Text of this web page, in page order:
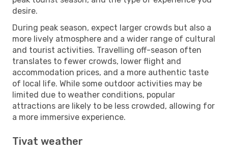
desire.
During peak season, expect larger crowds but also a
more lively atmosphere and a wider range of cultural
and tourist activities. Travelling off-season often
translates to fewer crowds, lower flight and
accommodation prices, and a more authentic taste
of local life. While some outdoor activities may be
limited due to weather conditions, popular
attractions are likely to be less crowded, allowing for
a more immersive experience.
Tivat weather